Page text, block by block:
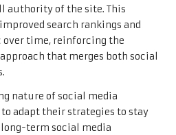
authority of the site. This
search rankings and
time, reinforcing the
that merges both social
nature of social media
adapt their strategies to stay
term social media